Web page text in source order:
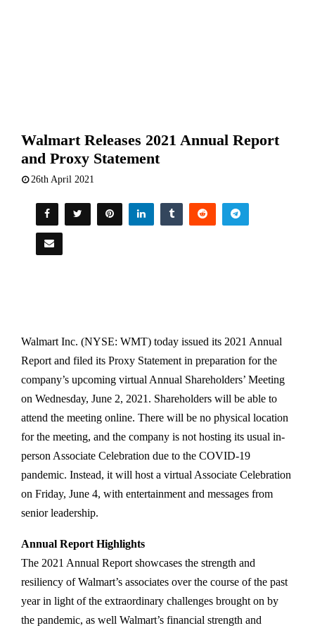
Walmart Releases 2021 Annual Report
and Proxy Statement
26th April 2021
Walmart Inc. (NYSE: WMT) today issued its 2021 Annual
Report and filed its Proxy Statement in preparation for the
company’s upcoming virtual Annual Shareholders’ Meeting
on Wednesday, June 2, 2021. Shareholders will be able to
attend the meeting online. There will be no physical location
for the meeting, and the company is not hosting its usual in-
person Associate Celebration due to the COVID-19
pandemic. Instead, it will host a virtual Associate Celebration
on Friday, June 4, with entertainment and messages from
senior leadership.
Annual Report Highlights
The 2021 Annual Report showcases the strength and
resiliency of Walmart’s associates over the course of the past
year in light of the extraordinary challenges brought on by
the pandemic, as well Walmart’s financial strength and